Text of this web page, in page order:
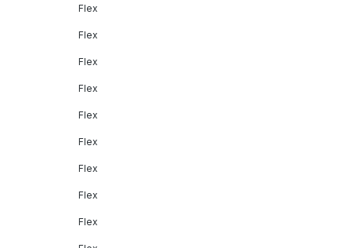
Flex
Flex
Flex
Flex
Flex
Flex
Flex
Flex
Flex